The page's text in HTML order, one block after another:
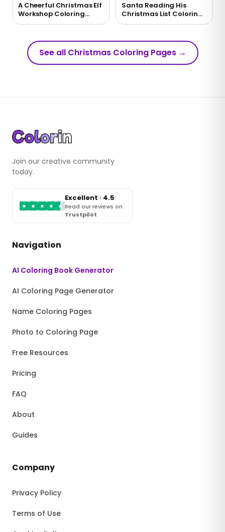
A Cheerful Christmas Elf
Workshop Coloring
Page
Santa Reading His
Christmas List Coloring
Page
See all Christmas Coloring Pages→
Join our creative community
today.
★ ★ ★ ★ ★
Excellent · 4.5
Read our reviews on
Trustpilot
Navigation
AI Coloring Book Generator
AI Coloring Page Generator
Name Coloring Pages
Photo to Coloring Page
Free Resources
Pricing
FAQ
About
Guides
Company
Privacy Policy
Terms of Use